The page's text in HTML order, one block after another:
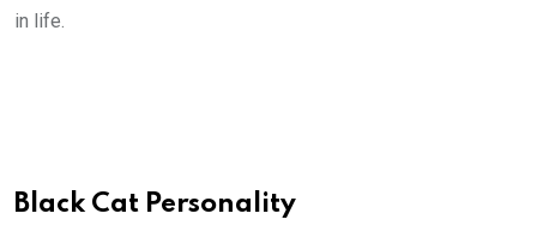
in life.
Black Cat Personality